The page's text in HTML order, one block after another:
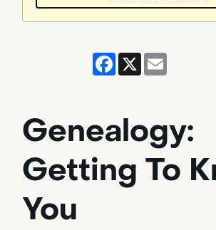
Facebook
X
Genealogy:
Getting To
You